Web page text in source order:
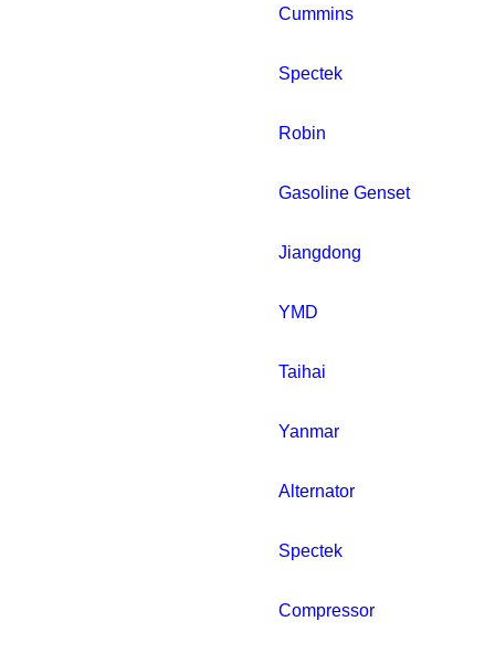
Cummins
Spectek
Robin
Gasoline Genset
Jiangdong
YMD
Taihai
Yanmar
Alternator
Spectek
Compressor